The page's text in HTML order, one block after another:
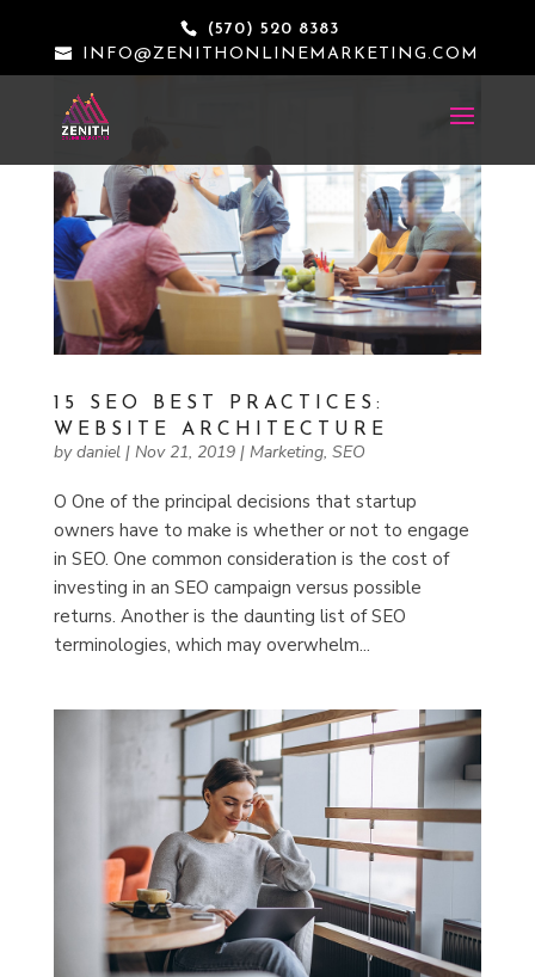
(570) 520 8383
INFO@ZENITHONLINEMARKETING.COM
15 SEO BEST PRACTICES:
WEBSITE ARCHITECTURE
bydaniel| Nov 21, 2019| Marketing, SEO
O One of the principal decisions that startup
owners have to make is whether or not to engage
in SEO. One common consideration is the cost of
investing in an SEO campaign versus possible
returns. Another is the daunting list of SEO
terminologies, which may overwhelm...